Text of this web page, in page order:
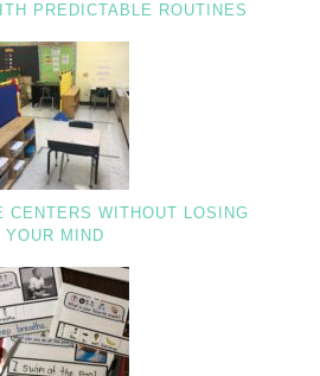
PREDICTABLE ROUTINES
CENTERS WITHOUT LOSING
YOUR MIND